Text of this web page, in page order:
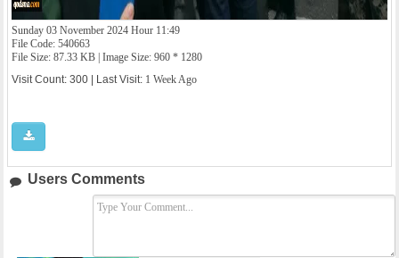
Sunday 03 November 2024 Hour 11:49
File Code: 540663
File Size: 87.33 KB | Image Size: 960 * 1280
Visit Count: 300 | Last Visit: 1 Week Ago
Users Comments